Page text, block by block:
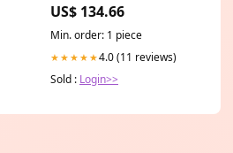
Category/Wallpapers/Cole &
Son Wallpaper
US$ 134.66
Min. order: 1 piece
★★★★★4.0 (11 reviews)
Sold : Login>>